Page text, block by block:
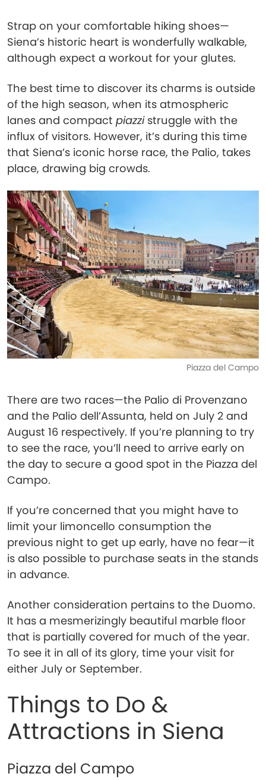
Strap on your comfortable hiking shoes—
Siena’s historic heart is wonderfully walkable,
although expect a workout for your glutes.
The best time to discover its charms is outside
of the high season, when its atmospheric
lanes and compact piazzistruggle with the
influx of visitors. However, it’s during this time
that Siena’s iconic horse race, the Palio, takes
place, drawing big crowds.
Piazza del Campo
There are two races—the Palio di Provenzano
and the Palio dell’Assunta, held on July 2 and
August 16 respectively. If you’re planning to try
to see the race, you’ll need to arrive early on
the day to secure a good spot in the Piazza del
Campo.
If you’re concerned that you might have to
limit your limoncello consumption the
previous night to get up early, have no fear—it
is also possible to purchase seats in the stands
in advance.
Another consideration pertains to the Duomo.
It has a mesmerizingly beautiful marble floor
that is partially covered for much of the year.
To see it in all of its glory, time your visit for
either July or September.
Things to Do &
Attractions in Siena
Piazza del Campo